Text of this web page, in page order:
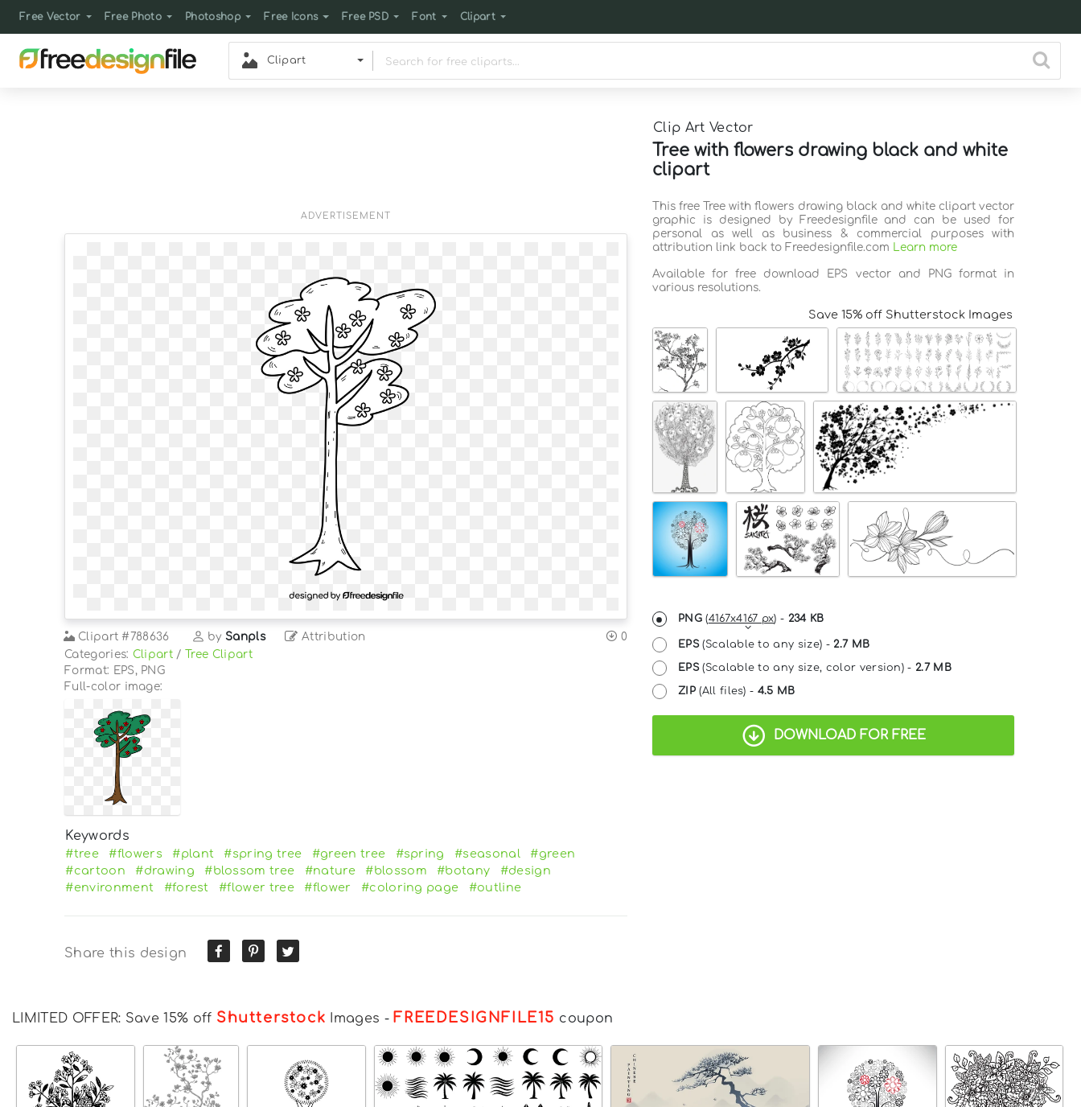
Free Vector Free Photo Photoshop Free Icons Free PSD Font Clipart
Clipart
Clip Art Vector
Tree with flowers drawing black and white
clipart
ADVERTISEMENT
Clipart #788636 by Sanpls Attribution
0
Categories: Clipart /Tree Clipart
Format: EPS, PNG
Full-color image:
Keywords
#tree #flowers #plant #spring tree #green tree #spring #seasonal
#green
#cartoon
#drawing #blossom tree #nature #blossom #botany
#design
#environment
#forest #flower tree #flower #coloring page #outline
Share this design
This free Tree with flowers drawing black and white clipart vector
graphic is designed by Freedesignfile and can be used for
personal as well as business & commercial purposes with
attribution link back to Freedesignfile.com Learn more
Available for free download EPS vector and PNG format in
various resolutions.
Save 15% off Shutterstock Images
PNG(4167x4167 px) - 234 KB
EPS(Scalable to any size) -2.7 MB
EPS(Scalable to any size, color version) -2.7 MB
ZIP(All files) - 4.5 MB
DOWNLOAD FOR FREE
LIMITED OFFER: Save 15% off Shutterstock Images - FREEDESIGNFILE15 coupon